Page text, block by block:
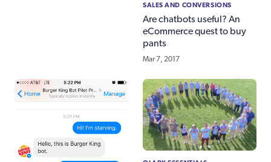
SALES AND CONVERSIONS
Are chatbots useful? An
eCommerce quest to buy
pants
Mar 7, 2017